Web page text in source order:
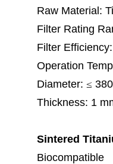
Raw Material:
Filter Rating
Filter
Operation
Diameter: ≤
Thickness: 1
Sintered
Biocompatible